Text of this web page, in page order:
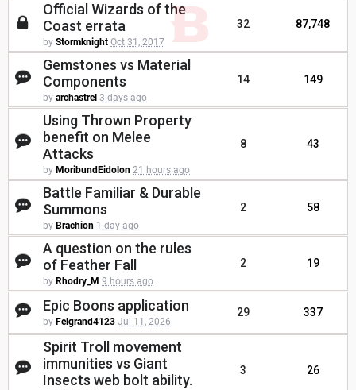
Official Wizards of the
Coast errata
by Stormknight Oct 31, 2017
32 87,748
Gemstones vs Material
Components
by archastrel 3 days ago
14 149
Using Thrown Property
benefit on Melee
Attacks
by MoribundEidolon 21 hours ago
8 43
Battle Familiar & Durable
Summons
by Brachion 1 day ago
2 58
A question on the rules
of Feather Fall
by Rhodry_M 9 hours ago
2 19
Epic Boons application
by Felgrand4123 Jul 11, 2026
29 337
Spirit Troll movement
immunities vs Giant
Insects web bolt ability.
3 26